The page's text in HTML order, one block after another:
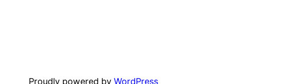
Proudly powered byWordPress